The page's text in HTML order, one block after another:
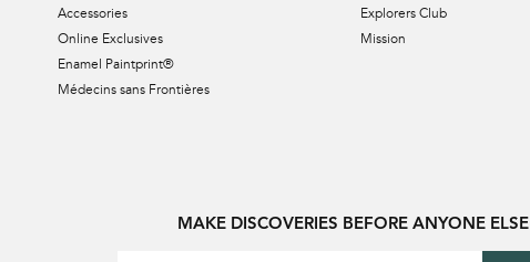
Accessories
Online Exclusives
Enamel Paintprint®
Médecins sans Frontières
Explorers Club
Mission
MAKE DISCOVERIES BEFORE ANYONE ELSE